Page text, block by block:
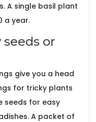
A single basil plant
a year.
or
give you a head
for tricky plants
seeds for easy
A packet of